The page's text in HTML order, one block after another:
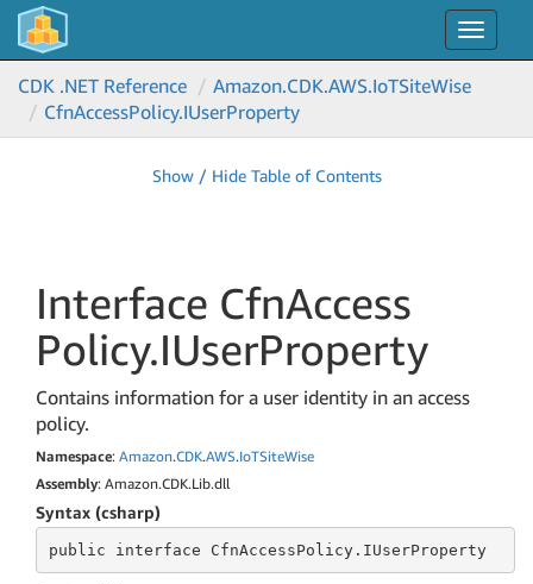
Toggle
CDK .NET Reference
Amazon.CDK.AWS.IoTSiteWise
CfnAccessPolicy.IUserProperty
Show / Hide Table of Contents
Interface CfnAccess
Policy.IUserProperty
Contains information for a user identity in an access
policy.
Namespace: Amazon.CDK.AWS.IoTSiteWise
Assembly: Amazon.CDK.Lib.dll
Syntax (csharp)
public interface CfnAccessPolicy.IUserProperty